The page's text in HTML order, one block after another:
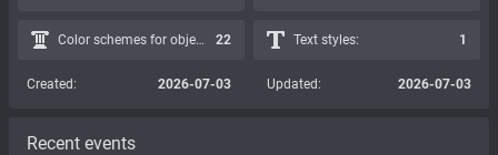
Color schemes for objects: 22 Text styles: 1
Created: 2026-07-03 Updated: 2026-07-03
Recent events